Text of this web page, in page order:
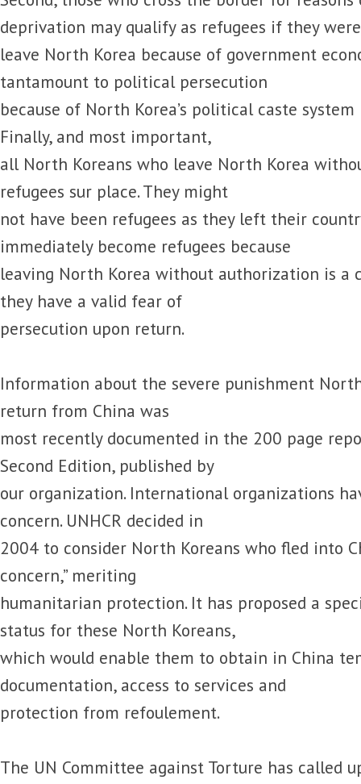
deprivation may qualify as refugees if they
leave North Korea because of government
tantamount to political persecution
because of North Korea’s political caste system
Finally, and most important,
all North Koreans who leave North Korea
refugees sur place. They might
not have been refugees as they left their
immediately become refugees because
leaving North Korea without authorization is a
they have a valid fear of
persecution upon return.
Information about the severe punishment
return from China was
most recently documented in the 200 page
Second Edition, published by
our organization. International organizations
concern. UNHCR decided in
2004 to consider North Koreans who fled into
concern,” meriting
humanitarian protection. It has proposed a
status for these North Koreans,
which would enable them to obtain in China
documentation, access to services and
protection from refoulement.
The UN Committee against Torture has called